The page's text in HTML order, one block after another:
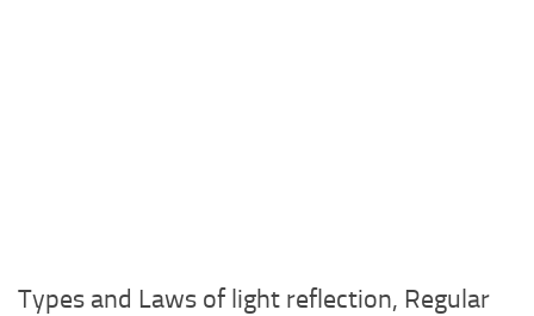
Types and Laws of light reflection, Regular